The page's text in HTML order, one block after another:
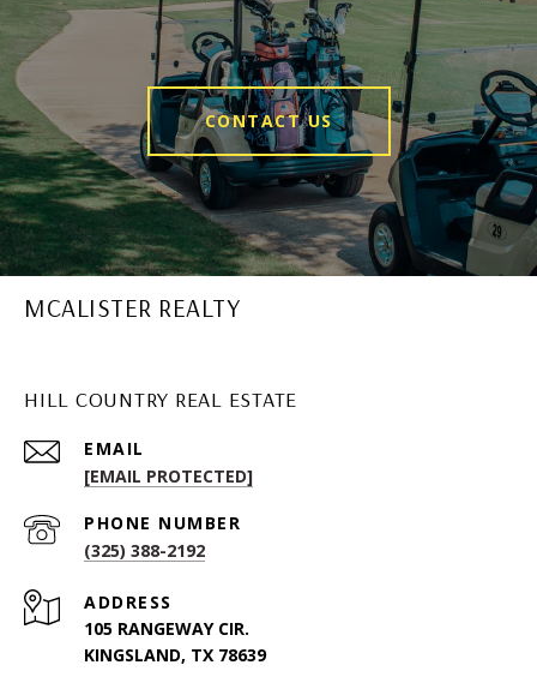
CONTACT US
MCALISTER REALTY
HILL COUNTRY REAL ESTATE
EMAIL
[EMAIL PROTECTED]
PHONE NUMBER
(325) 388-2192
ADDRESS
105 RANGEWAY CIR.
KINGSLAND, TX 78639